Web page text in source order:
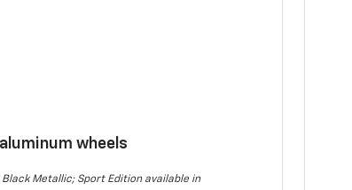
wheels
Metallic; Sport Edition available in